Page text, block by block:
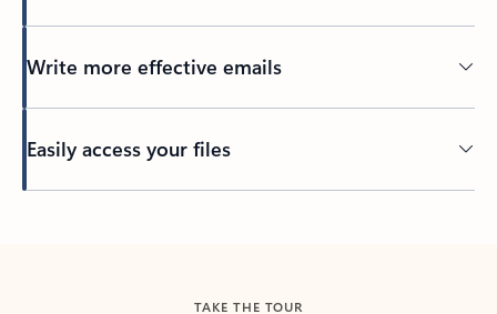
Write more effective emails
Easily access your files
TAKE THE TOUR